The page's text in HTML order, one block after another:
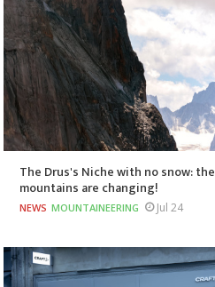
The Drus's Niche with no snow: the
mountains are changing!
NEWS MOUNTAINEERING Jul 24